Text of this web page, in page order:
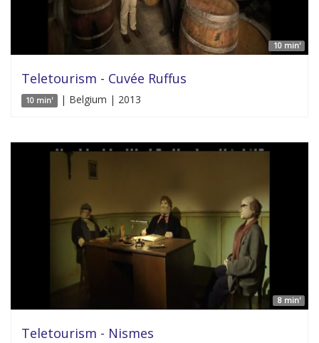
10 min'
Teletourism - Cuvée Ruffus
10 min' | Belgium | 2013
8 min'
Teletourism - Nismes